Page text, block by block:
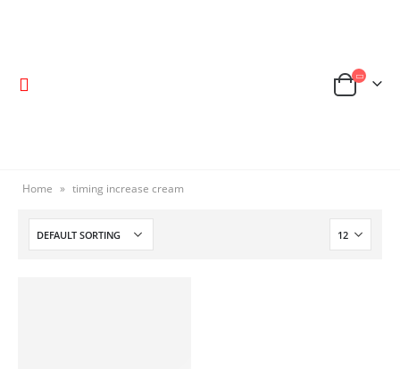
Home » timing increase cream